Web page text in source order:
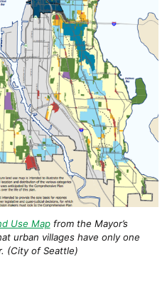
Use Mapfrom the Mayor’s
urban villages have only one
(City of Seattle)